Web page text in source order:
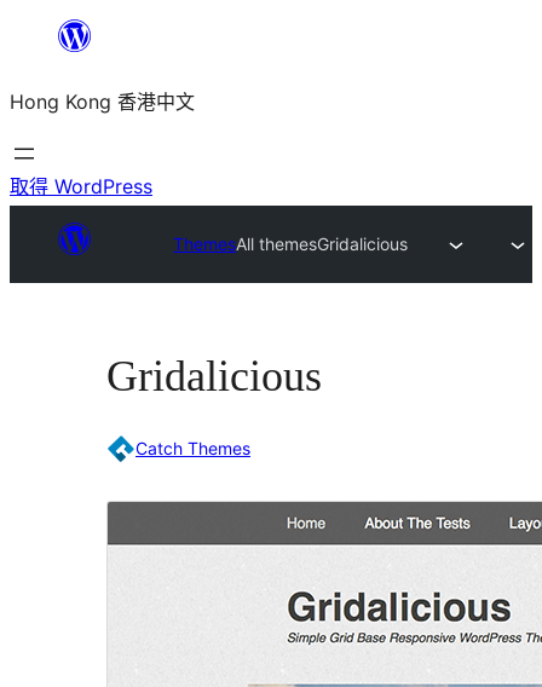
主
要
內
Hong Kong 香港中文
取得 WordPress
ThemesAll themesGridalicious
Gridalicious
Catch Themes